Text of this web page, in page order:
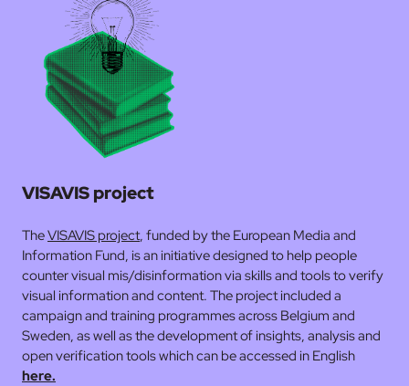
VISAVIS project
TheVISAVIS project, funded by the European Media and
Information Fund, is an initiative designed to help people
counter visual mis/disinformation via skills and tools to verify
visual information and content. The project included a
campaign and training programmes across Belgium and
Sweden, as well as the development of insights, analysis and
open verification tools which can be accessed in English
here.